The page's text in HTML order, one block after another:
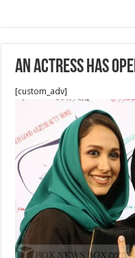
An Actress has
[custom_adv]